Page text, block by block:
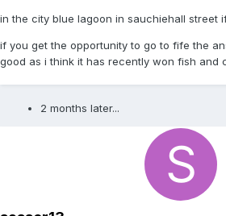
in the city blue lagoon in sauchiehall street
if you get the opportunity to go to fife the
good as i think it has recently won fish and
2 months later...